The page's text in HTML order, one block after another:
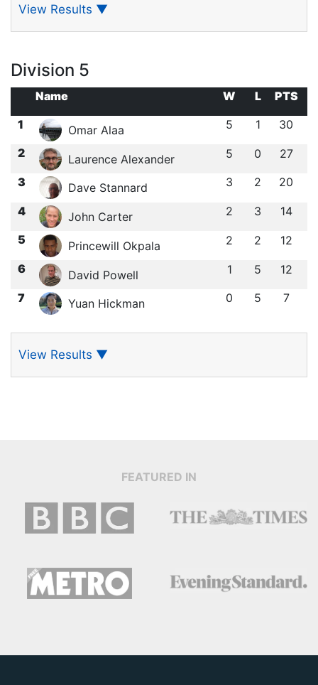
View Results ▼
Division 5
Name W L
PTS
1
Omar Alaa 5 1 30
2 Laurence Alexander 5 0 27
3 Dave Stannard 3 2 20
4 John Carter 2 3 14
5 Princewill Okpala 2 2 12
6 David Powell 1 5 12
7 Yuan Hickman 0 5 7
View Results ▼
FEATURED IN